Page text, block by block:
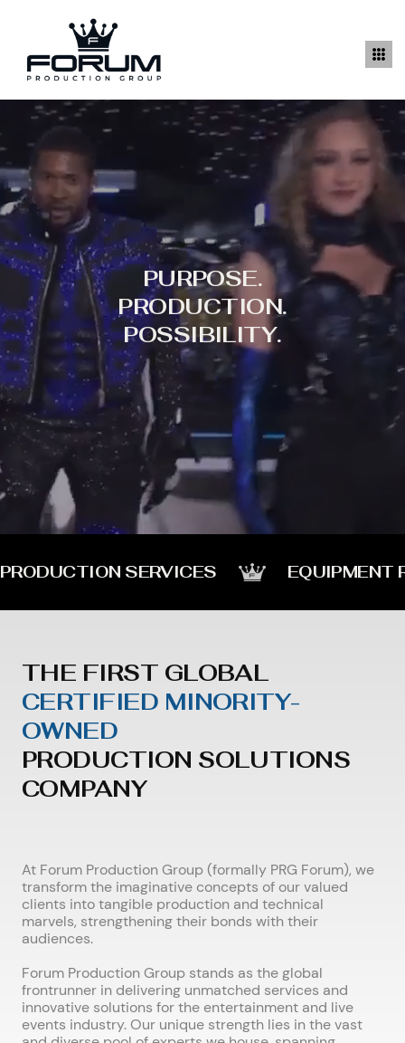
PURPOSE.
PRODUCTION.
POSSIBILITY.
PRODUCTION SERVICES EQUIPMENT
THE FIRST GLOBAL
CERTIFIED MINORITY-
OWNED
PRODUCTION SOLUTIONS
COMPANY
At Forum Production Group (formally PRG Forum), we
transform the imaginative concepts of our valued
clients into tangible production and technical
marvels, strengthening their bonds with their
audiences.
Forum Production Group stands as the global
frontrunner in delivering unmatched services and
innovative solutions for the entertainment and live
events industry. Our unique strength lies in the vast